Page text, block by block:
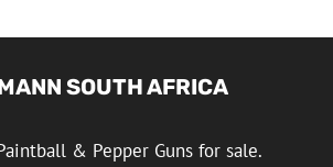
SOUTH AFRICA
& Pepper Guns for sale.